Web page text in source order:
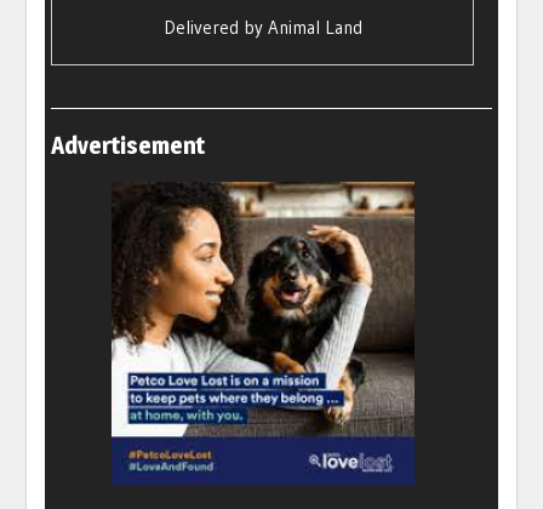
Delivered by Animal Land
Advertisement